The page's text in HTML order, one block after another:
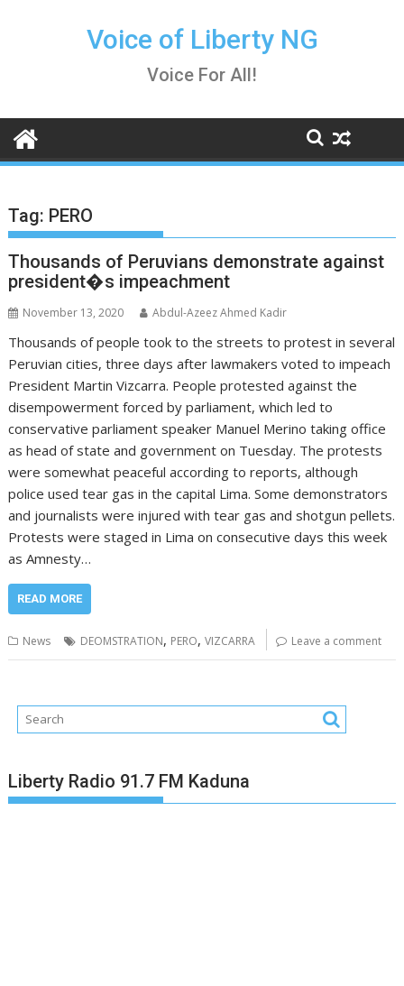
Voice of Liberty NG
Voice For All!
Tag: PERO
Thousands of Peruvians demonstrate against
president�s impeachment
November 13, 2020 Abdul-Azeez Ahmed Kadir
Thousands of people took to the streets to protest in several
Peruvian cities, three days after lawmakers voted to impeach
President Martin Vizcarra. People protested against the
disempowerment forced by parliament, which led to
conservative parliament speaker Manuel Merino taking office
as head of state and government on Tuesday. The protests
were somewhat peaceful according to reports, although
police used tear gas in the capital Lima. Some demonstrators
and journalists were injured with tear gas and shotgun pellets.
Protests were staged in Lima on consecutive days this week
as Amnesty…
READ MORE
News DEOMSTRATION, PERO,VIZCARRA Leave a comment
Liberty Radio 91.7 FM Kaduna